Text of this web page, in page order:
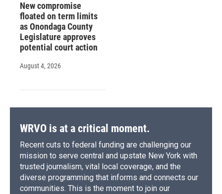
New compromise
floated on term limits
as Onondaga County
Legislature approves
potential court action
August 4, 2026
WRVO is at a critical moment.
Recent cuts to federal funding are challenging our
mission to serve central and upstate New York with
trusted journalism, vital local coverage, and the
diverse programming that informs and connects our
communities. This is the moment to join our